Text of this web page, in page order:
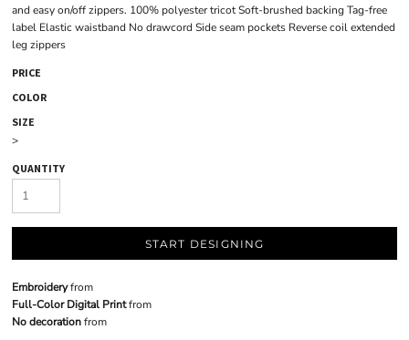
and easy on/off zippers. 100% polyester tricot Soft-brushed backing Tag-free
label Elastic waistband No drawcord Side seam pockets Reverse coil extended
leg zippers
PRICE
COLOR
SIZE
>
QUANTITY
START DESIGNING
Embroideryfrom
Full-Color Digital Printfrom
No decorationfrom